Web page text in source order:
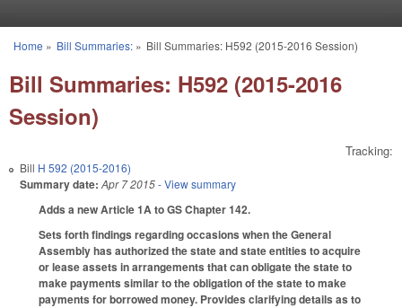
You are here
Home » Bill Summaries:» Bill Summaries: H592 (2015-2016 Session)
Bill Summaries: H592 (2015-2016
Session)
Tracking:
Bill H 592 (2015-2016)
Summary date: Apr 7 2015- View summary
Adds a new Article 1A to GS Chapter 142.
Sets forth findings regarding occasions when the General
Assembly has authorized the state and state entities to acquire
or lease assets in arrangements that can obligate the state to
make payments similar to the obligation of the state to make
payments for borrowed money. Provides clarifying details as to